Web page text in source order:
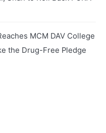
MCM DAV College
the Drug-Free Pledge